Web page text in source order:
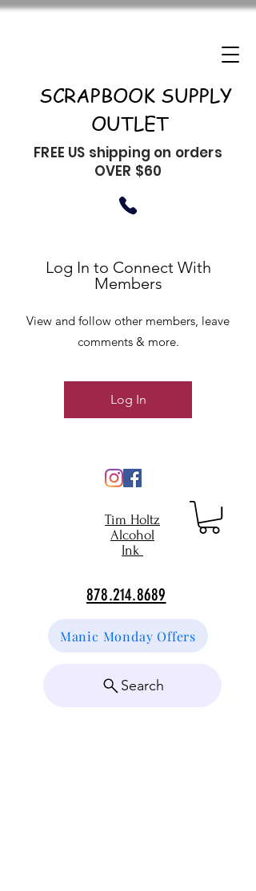
SCRAPBOOK SUPPLY
OUTLET
FREE US shipping on orders
OVER $60
Tim Holtz
Alcohol
Ink
878.214.8689
Manic Monday Offers
Search
Log In to Connect With
Members
View and follow other members, leave
comments & more.
Log In